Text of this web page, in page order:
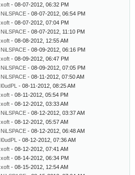
xoft - 08-07-2012, 06:32 PM
NiLSPACE - 08-07-2012, 06:54 PM
xoft - 08-07-2012, 07:04 PM
NiLSPACE - 08-07-2012, 11:10 PM
xoft - 08-08-2012, 12:55 AM
NiLSPACE - 08-09-2012, 06:16 PM
xoft - 08-09-2012, 06:47 PM
NiLSPACE - 08-09-2012, 07:05 PM
NiLSPACE - 08-11-2012, 07:50 AM
l0udPL - 08-11-2012, 08:25 AM
xoft - 08-11-2012, 05:54 PM
xoft - 08-12-2012, 03:33 AM
NiLSPACE - 08-12-2012, 03:37 AM
xoft - 08-12-2012, 05:57 AM
NiLSPACE - 08-12-2012, 06:48 AM
l0udPL - 08-12-2012, 07:36 AM
xoft - 08-12-2012, 07:41 AM
xoft - 08-14-2012, 06:34 PM
xoft - 08-15-2012, 12:54 AM